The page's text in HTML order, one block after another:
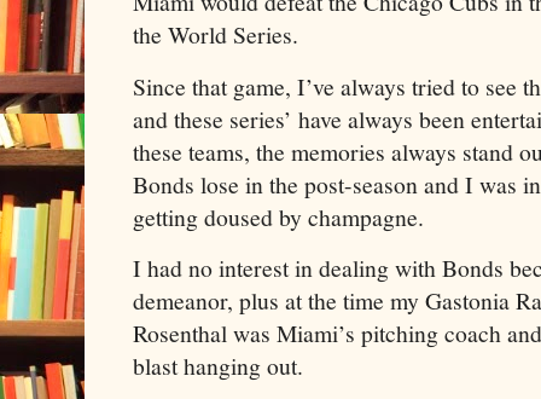
the World Series.
Since that game, I’ve always tried to see
and these series’ have always been
these teams, the memories always stand
Bonds lose in the post-season and I was
getting doused by champagne.
I had no interest in dealing with Bonds
demeanor, plus at the time my Gastonia
Rosenthal was Miami’s pitching coach
blast hanging out.